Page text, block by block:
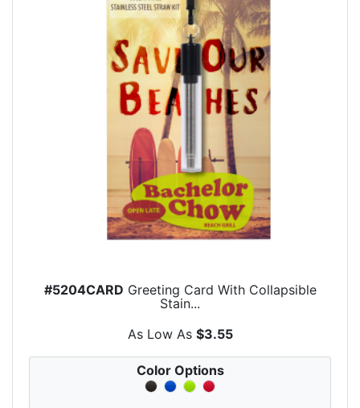
#5204CARD Greeting Card With Collapsible
Stain...
As Low As $3.55
Color Options